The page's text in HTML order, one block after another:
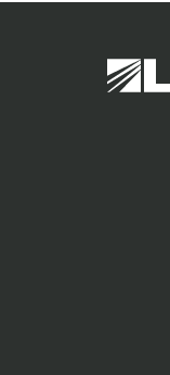
Lindsay.
Link